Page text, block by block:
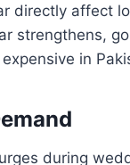
directly affect
strengthens,
in
during